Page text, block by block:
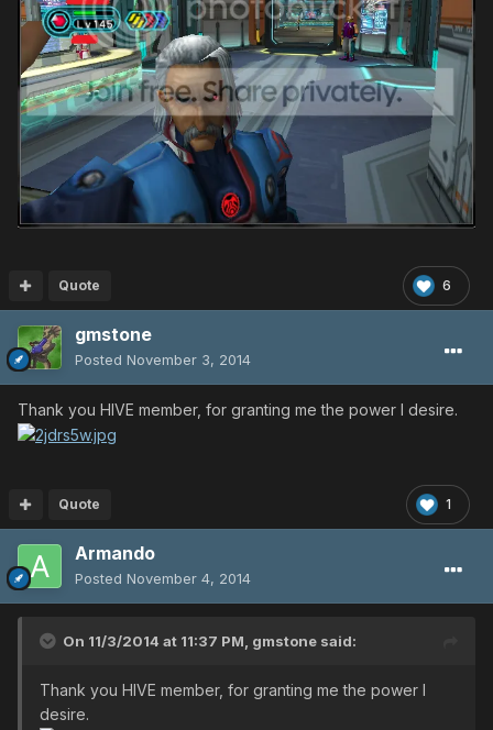
6
Quote
gmstone
Posted November 3, 2014
Thank you HIVE member, for granting me the power I desire.
1
Quote
Armando
Posted November 4, 2014
On 11/3/2014 at 11:37 PM, gmstone said:
Thank you HIVE member, for granting me the power I
desire.